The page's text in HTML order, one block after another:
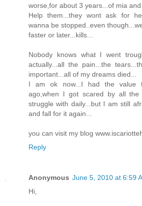
worse,for about 3 years...of mia and
Help them...they wont ask for
wanna be stopped..even
faster or later...kills...
Nobody knows what I went
actually...all the pain...the
important...all of my dreams died...
I am ok now...I had the value
ago,when I got scared by all
struggle with daily...but I am still
and fall for it again...
you can visit my blog
Reply
Anonymous June 5, 2010 at 6:59
Hi,